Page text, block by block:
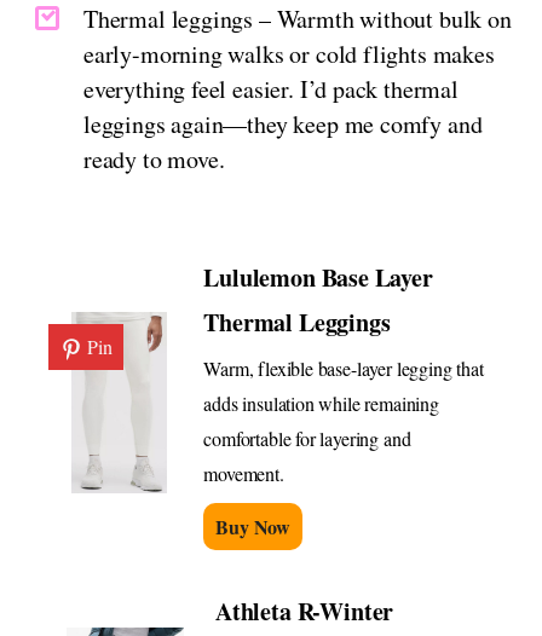
Thermal leggings – Warmth without bulk on
early-morning walks or cold flights makes
everything feel easier. I’d pack thermal
leggings again—they keep me comfy and
ready to move.
Pin
Lululemon Base Layer
Thermal Leggings
Warm, flexible base-layer legging that
adds insulation while remaining
comfortable for layering and
movement.
Buy Now
Athleta R-Winter